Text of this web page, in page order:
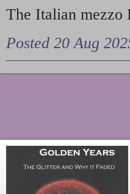
The Italian mezzo
Posted 20 Aug